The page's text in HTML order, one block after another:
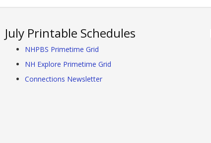
July Printable Schedules
NHPBS Primetime Grid
NH Explore Primetime Grid
Connections Newsletter